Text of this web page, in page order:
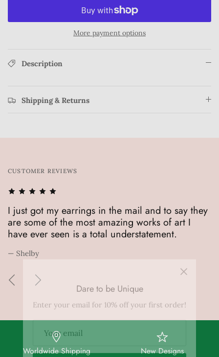
More payment options
Description
Shipping & Returns
CUSTOMER REVIEWS
I just got my earrings in the mail and to say they
are some of the most amazing works of art I
have ever seen is a total understatement.
— Shelby
Worldwide Shipping New Designs
Enter your email for 10% off your first order!